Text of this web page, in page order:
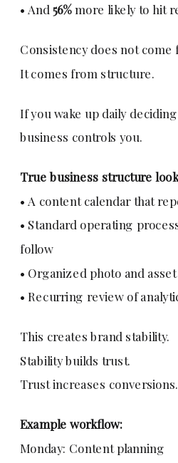
• And 56%more likely to hit
Consistency does not
It comes from structure.
If you wake up daily
business controls you.
True business structure
• A content calendar that
• Standard operating
follow
• Organized photo and
• Recurring review of
This creates brand stability.
Stability builds trust.
Trust increases conversions.
Example workflow:
Monday: Content planning